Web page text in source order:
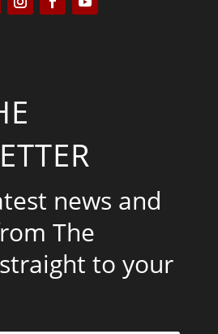
news and
The
to your